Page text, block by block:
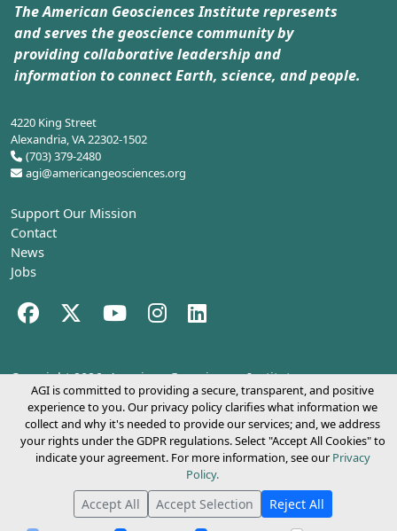
The American Geosciences Institute represents
and serves the geoscience community by
providing collaborative leadership and
information to connect Earth, science, and people.
4220 King Street
Alexandria, VA 22302-1502
(703) 379-2480
agi@americangeosciences.org
Support Our Mission
Contact
News
Jobs
Facebook (opens in a new tab)
Twitter (opens in a new tab)
YouTube (opens in a new tab)
Instagram (opens in a new tab)
Copyright 2026.American Geosciences Institute
AGI is committed to providing a secure, transparent, and positive
experience to you. Our privacy policy clarifies what information we
collect and why it's needed to provide our services; and, we address
your rights under the GDPR regulations. Select "Accept All Cookies" to
indicate your agreement. For more information, see our Privacy
Policy.
Accept All Accept Selection Reject All